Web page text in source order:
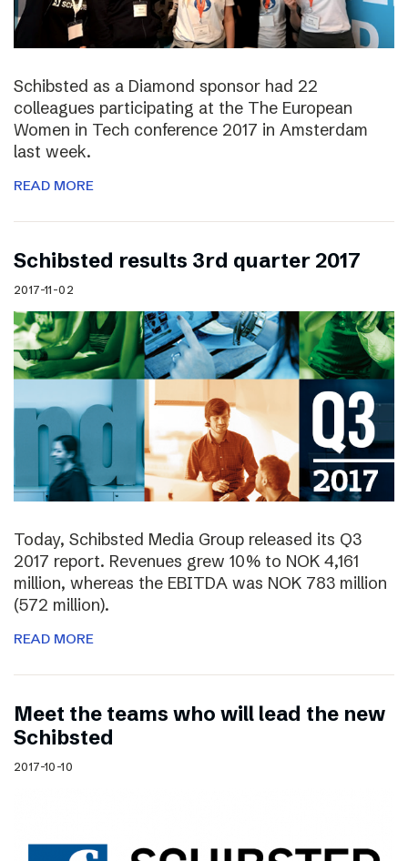
Schibsted as a Diamond sponsor had 22
colleagues participating at the The European
Women in Tech conference 2017 in Amsterdam
last week.
READ MORE
Schibsted results 3rd quarter 2017
2017-11-02
Today, Schibsted Media Group released its Q3
2017 report. Revenues grew 10% to NOK 4,161
million, whereas the EBITDA was NOK 783 million
(572 million).
READ MORE
Meet the teams who will lead the new
Schibsted
2017-10-10